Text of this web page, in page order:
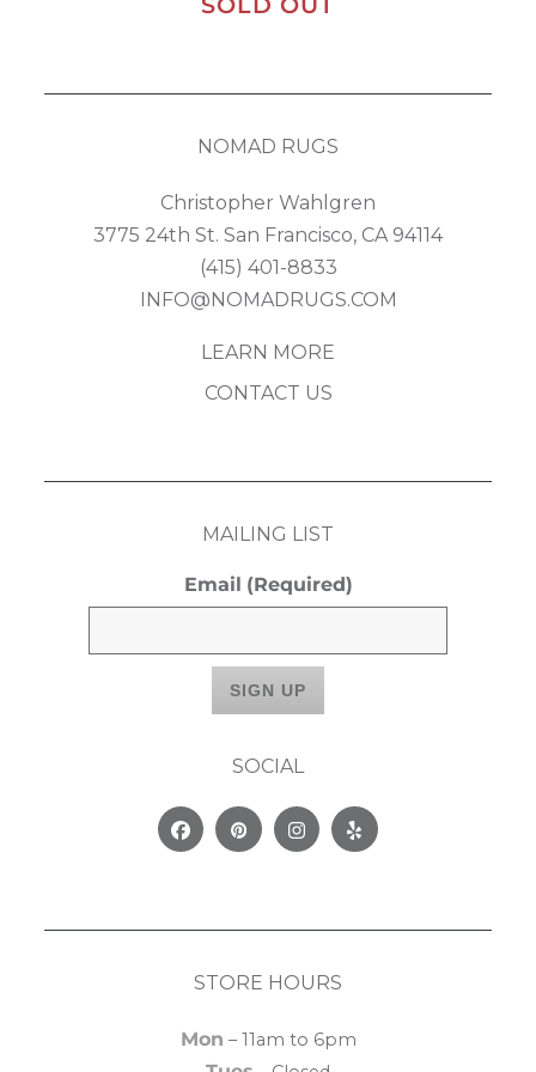
NOMAD RUGS
Christopher Wahlgren
3775 24th St. San Francisco, CA 94114
(415) 401-8833
INFO@NOMADRUGS.COM
LEARN MORE
CONTACT US
MAILING LIST
Email (Required)
SOCIAL
FacebookPinterestInstagram
Yelp
STORE HOURS
Mon – 11am to 6pm